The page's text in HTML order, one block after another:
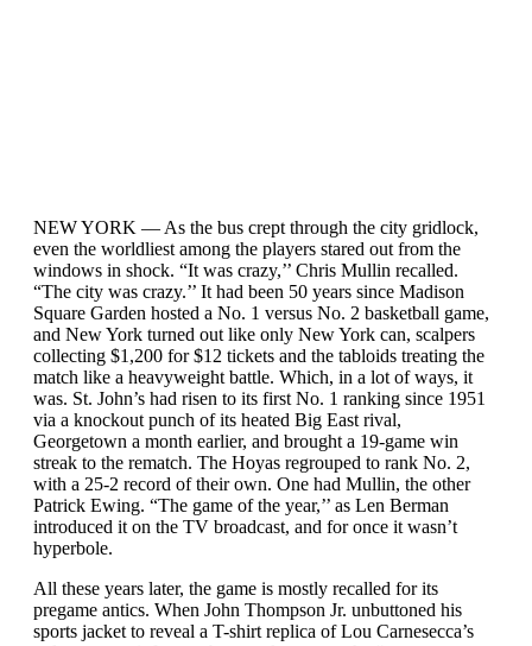
NEW YORK — As the bus crept through the city gridlock,
even the worldliest among the players stared out from the
windows in shock. “It was crazy,’’ Chris Mullin recalled.
“The city was crazy.’’ It had been 50 years since Madison
Square Garden hosted a No. 1 versus No. 2 basketball game,
and New York turned out like only New York can, scalpers
collecting $1,200 for $12 tickets and the tabloids treating the
match like a heavyweight battle. Which, in a lot of ways, it
was. St. John’s had risen to its first No. 1 ranking since 1951
via a knockout punch of its heated Big East rival,
Georgetown a month earlier, and brought a 19-game win
streak to the rematch. The Hoyas regrouped to rank No. 2,
with a 25-2 record of their own. One had Mullin, the other
Patrick Ewing. “The game of the year,’’ as Len Berman
introduced it on the TV broadcast, and for once it wasn’t
hyperbole.
All these years later, the game is mostly recalled for its
pregame antics. When John Thompson Jr. unbuttoned his
sports jacket to reveal a T-shirt replica of Lou Carnesecca’s